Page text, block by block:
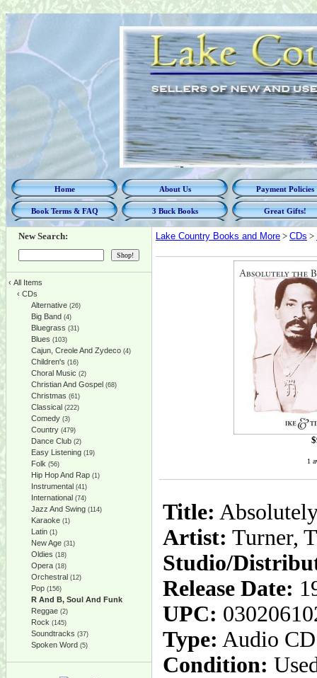
Home About Us Payment Policies
Book Terms & FAQ 3 Buck Books Great Gifts!
New Search:
‹ All Items
‹ CDs
Alternative (26)
Big Band (4)
Bluegrass (31)
Blues (103)
Cajun, Creole And Zydeco (4)
Children's (16)
Choral Music (2)
Christian And Gospel (68)
Christmas (61)
Classical (222)
Comedy (3)
Country (479)
Dance Club (2)
Easy Listening (19)
Folk (56)
Hip Hop And Rap (1)
Instrumental (41)
International (74)
Jazz And Swing (114)
Karaoke (1)
Latin (1)
New Age (31)
Oldies (18)
Opera (18)
Orchestral (12)
Pop (156)
R And B, Soul And Funk
Reggae (2)
Rock (145)
Soundtracks (37)
Spoken Word (5)
Lake Country Books and More > CDs >
$
1
Title:
Artist: Turner,
Studio/
Release Date:
UPC:
Type: Audio CD
Condition: